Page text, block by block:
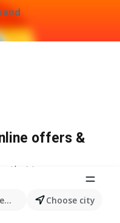
products...Choose city
offers &
that term.
Shoprite